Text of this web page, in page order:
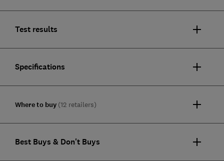
Test results
Specifications
Where to buy (12 retailers)
Best Buys & Don't Buys